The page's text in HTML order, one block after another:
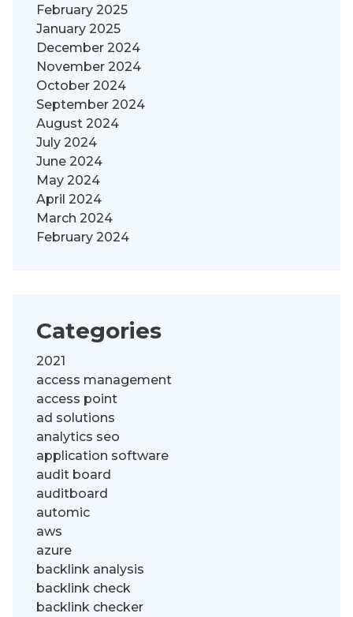
February 2025
January 2025
December 2024
November 2024
October 2024
September 2024
August 2024
July 2024
June 2024
May 2024
April 2024
March 2024
February 2024
Categories
2021
access management
access point
ad solutions
analytics seo
application software
audit board
auditboard
automic
aws
azure
backlink analysis
backlink check
backlink checker